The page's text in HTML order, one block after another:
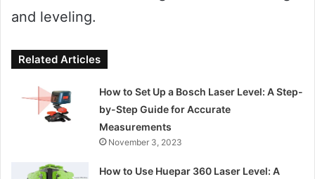
and leveling.
Related Articles
How to Set Up a Bosch Laser Level: A Step-
by-Step Guide for Accurate
Measurements
November 3, 2023
How to Use Huepar 360 Laser Level: A